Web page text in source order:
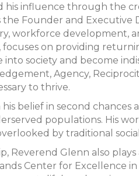
influence through the
Founder and Executive
workforce development,
focuses on providing
society and become
Agency,
to thrive.
belief in second
populations. His
by traditional
Reverend Glenn also
Center for Excellence